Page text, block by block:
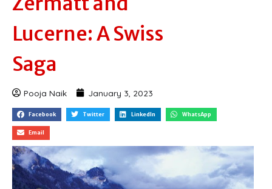
Lucerne: A Swiss
Saga
Pooja Naik January 3, 2023
Facebook Twitter LinkedIn WhatsApp
Email